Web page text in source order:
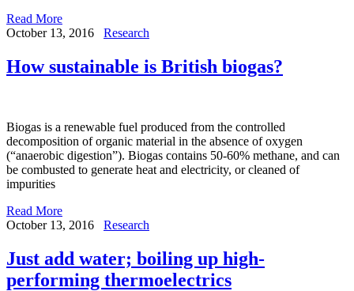
Read More
October 13, 2016
Research
How sustainable is British biogas?
Biogas is a renewable fuel produced from the controlled
decomposition of organic material in the absence of oxygen
(“anaerobic digestion”). Biogas contains 50-60% methane, and can
be combusted to generate heat and electricity, or cleaned of
impurities
Read More
October 13, 2016
Research
Just add water; boiling up high-
performing thermoelectrics